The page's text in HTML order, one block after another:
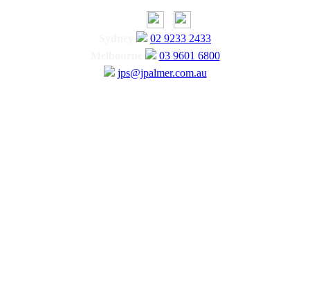
02 9233 2433
03 9601 6800
jps@jpalmer.com.au